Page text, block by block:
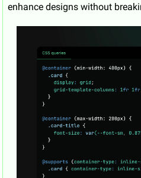
enhance designs without